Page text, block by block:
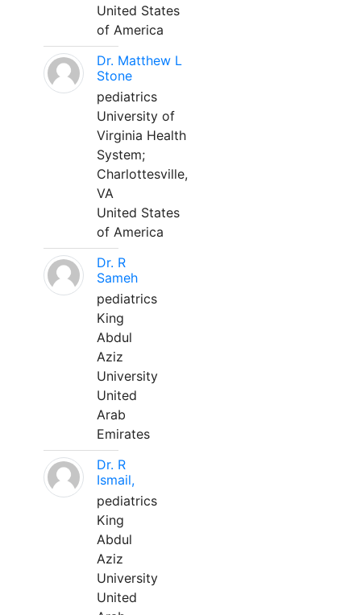
United States
of America
Dr. Matthew L
Stone
pediatrics
University of
Virginia Health
System;
Charlottesville,
VA
United States
of America
Dr. R
Sameh
pediatrics
King
Abdul
Aziz
University
United
Arab
Emirates
Dr. R
Ismail,
pediatrics
King
Abdul
Aziz
University
United